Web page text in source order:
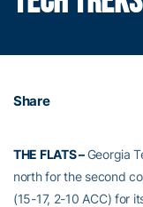
Share
THE FLATS –Georgia
north for the second
(15-17, 2-10 ACC) for